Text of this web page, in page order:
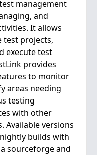
management
and
It allows
test projects,
execute test
provides
to monitor
areas needing
testing
with other
Available versions
builds with
sourceforge and